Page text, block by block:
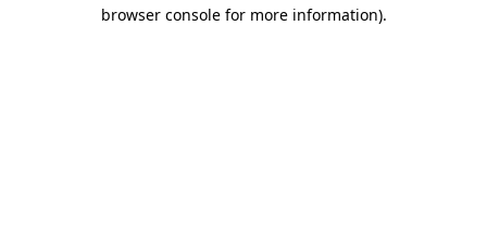
browser console for more information).